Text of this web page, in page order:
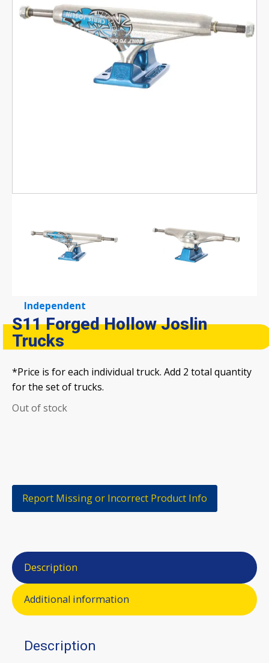
Independent
S11 Forged Hollow Joslin
Trucks
*Price is for each individual truck. Add 2 total quantity
for the set of trucks.
Out of stock
Report Missing or Incorrect Product Info
Description
Additional information
Description